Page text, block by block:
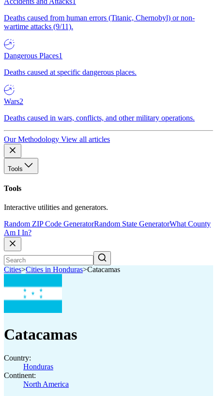
Deaths caused from human errors (Titanic, Chernobyl) or non-
wartime attacks (9/11).
Dangerous Places1
Deaths caused at specific dangerous places.
Wars2
Deaths caused in wars, conflicts, and other military operations.
Our Methodology View all articles
Tools
Tools
Interactive utilities and generators.
Random ZIP Code GeneratorRandom State GeneratorWhat County
Am I In?
Cities>Cities in Honduras>Catacamas
Catacamas
Country:
Honduras
Continent:
North America